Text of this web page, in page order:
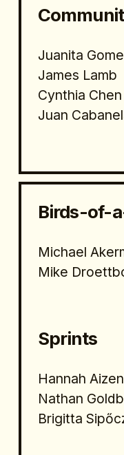
Juanita
James Lamb
Cynthia Chen
Juan
Birds-of-
Michael
Mike
Sprints
Hannah
Nathan
Brigitta